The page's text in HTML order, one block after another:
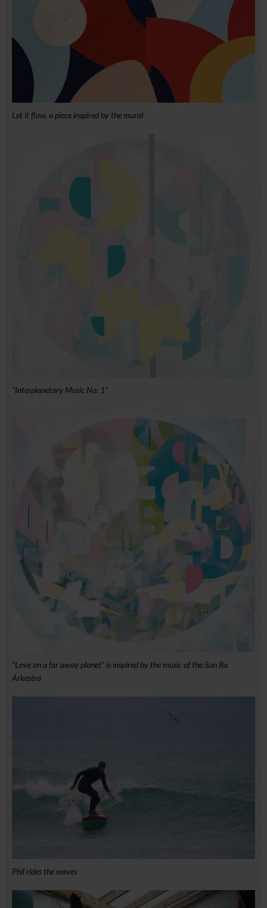
Let it flow, a piece inspired by the mural
“Interplanetary Music No: 1”
“Love on a far away planet” is inspired by the music of the Sun Ra
Arkestra
Phil rides the waves